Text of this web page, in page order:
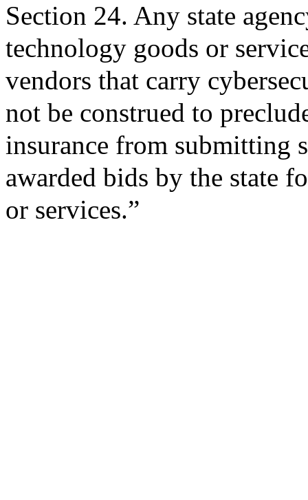
Section 24. Any state
technology goods or
vendors that carry
not be construed to
insurance from submitting
awarded bids by the state
or services.”